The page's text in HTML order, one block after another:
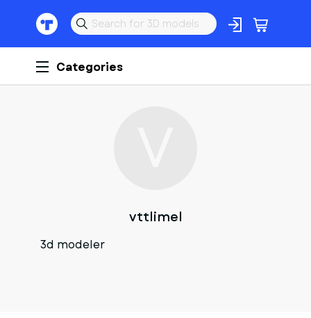
Categories
vttlimel
3d modeler